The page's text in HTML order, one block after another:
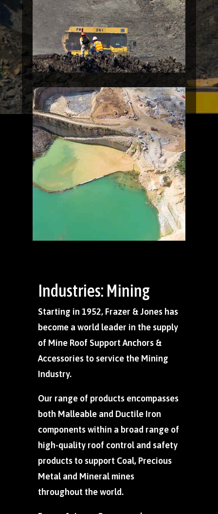
Industries: Mining
Starting in 1952, Frazer & Jones has
become a world leader in the supply
of Mine Roof Support Anchors &
Accessories to service the Mining
Industry.
Our range of products encompasses
both Malleable and Ductile Iron
components within a broad range of
high-quality roof control and safety
products to support Coal, Precious
Metal and Mineral mines
throughout the world.